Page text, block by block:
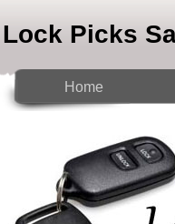
Lock Picks
Home